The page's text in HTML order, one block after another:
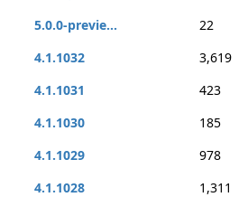
5.0.0-previe...
22
4.1.1032
3,619
4.1.1031
423
4.1.1030
185
4.1.1029
978
4.1.1028
1,311